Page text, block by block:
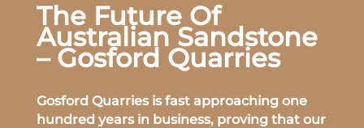
The Future Of
Australian Sandstone
– Gosford Quarries
Gosford Quarries is fast approaching one
hundred years in business, proving that our